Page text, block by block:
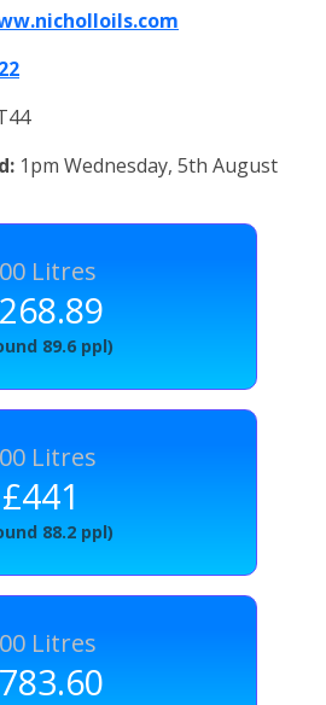
1pm Wednesday, 5th August
Litres
89.6 ppl)
Litres
£441
88.2 ppl)
Litres